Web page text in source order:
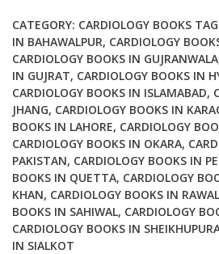
Imaging
quantity
CATEGORY: CARDIOLOGY BOOKS
IN BAHAWALPUR, CARDIOLOGY
CARDIOLOGY BOOKS IN GUJRANWALA
IN GUJRAT, CARDIOLOGY BOOKS IN
CARDIOLOGY BOOKS IN ISLAMABAD,
JHANG, CARDIOLOGY BOOKS IN
BOOKS IN LAHORE, CARDIOLOGY
CARDIOLOGY BOOKS IN OKARA,
PAKISTAN, CARDIOLOGY BOOKS IN
BOOKS IN QUETTA, CARDIOLOGY
KHAN, CARDIOLOGY BOOKS IN
BOOKS IN SAHIWAL, CARDIOLOGY
CARDIOLOGY BOOKS IN
IN SIALKOT